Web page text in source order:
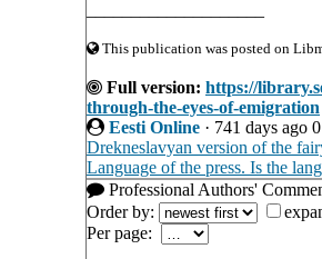
This publication was posted on
Full version: https://
through-the-eyes-of-emigration
Eesti Online · 741 days ago 0
Drekneslavyan version of the
Language of the press. Is the
Professional Authors'
Order by:
Per page: